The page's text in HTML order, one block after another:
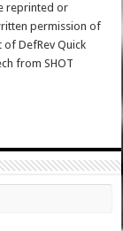
reprinted or
permission of
of DefRev Quick
from SHOT